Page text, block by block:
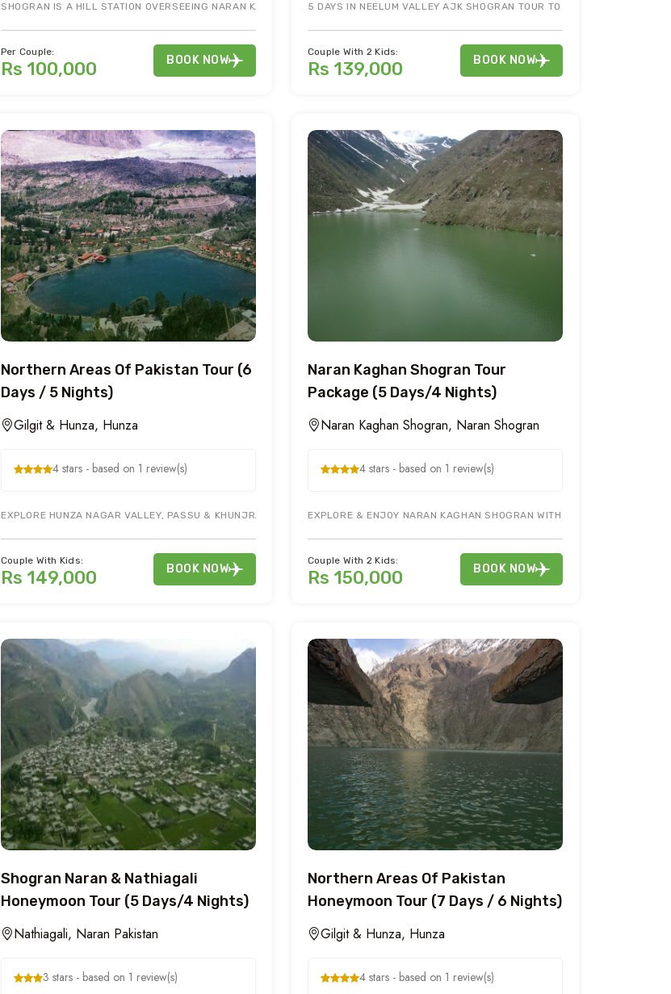
SHOGRAN IS A HILL STATION OVERSEEING NARAN KAGHAN VALLEY. SIRI PAYE JEEP WILL BE A CHERRY ON TOP FOR SHOGRAN TOUR
Per Couple:
Rs 100,000 BOOK NOW
5 DAYS IN NEELUM VALLEY AJK SHOGRAN TOUR TO EXPLORE SIRI PAYE
Couple With 2 Kids:
Rs 139,000 BOOK NOW
Northern Areas Of Pakistan Tour (6
Days / 5 Nights)
Gilgit & Hunza, Hunza
4 stars - based on 1 review(s)
EXPLORE HUNZA NAGAR VALLEY, PASSU & KHUNJRAB PASS DURING GILGIT HUNZA TOUR DURING 6 DAYS NORTHERN AREAS OF
Couple With Kids:
Rs 149,000 BOOK NOW
Naran Kaghan Shogran Tour
Package (5 Days/4 Nights)
Naran Kaghan Shogran, Naran Shogran
4 stars - based on 1 review(s)
EXPLORE & ENJOY NARAN KAGHAN SHOGRAN WITH FAMILY AT 8,250
Couple With 2 Kids:
Rs 150,000 BOOK NOW
Shogran Naran & Nathiagali
Honeymoon Tour (5 Days/4 Nights)
Nathiagali, Naran Pakistan
3 stars - based on 1 review(s)
Northern Areas Of Pakistan
Honeymoon Tour (7 Days / 6 Nights)
Gilgit & Hunza, Hunza
4 stars - based on 1 review(s)